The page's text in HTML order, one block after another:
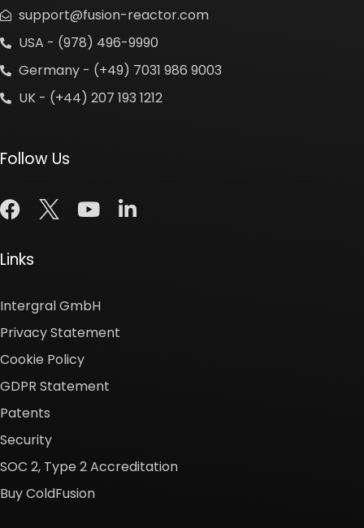
support@fusion-reactor.com
USA - (978) 496-9990
Germany - (+49) 7031 986 9003
UK - (+44) 207 193 1212
Follow Us
Links
Intergral GmbH
Privacy Statement
Cookie Policy
GDPR Statement
Patents
Security
SOC 2, Type 2 Accreditation
Buy ColdFusion